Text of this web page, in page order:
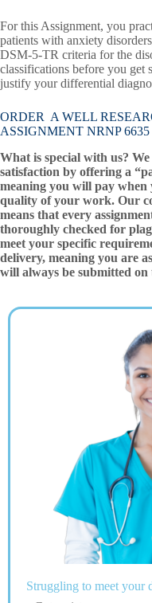
For this Assignment, you
patients with anxiety
DSM-5-TR criteria for the
classifications before you get
justify your differential
ORDER A WELL
ASSIGNMENT NRNP 6635
What is special with us?
satisfaction by offering a
meaning you will pay when
quality of your work. Our
means that every
thoroughly checked for
meet your specific
delivery, meaning you are
will always be submitted on
Struggling to meet your